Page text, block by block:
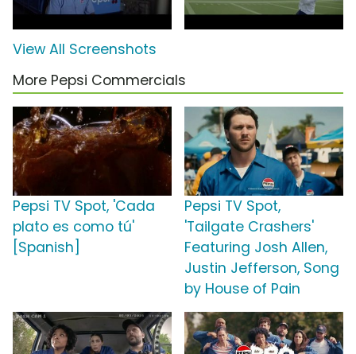
View All Screenshots
More Pepsi Commercials
Pepsi TV Spot, 'Cada
plato es como tú'
[Spanish]
Pepsi TV Spot,
'Tailgate Crashers'
Featuring Josh Allen,
Justin Jefferson, Song
by House of Pain